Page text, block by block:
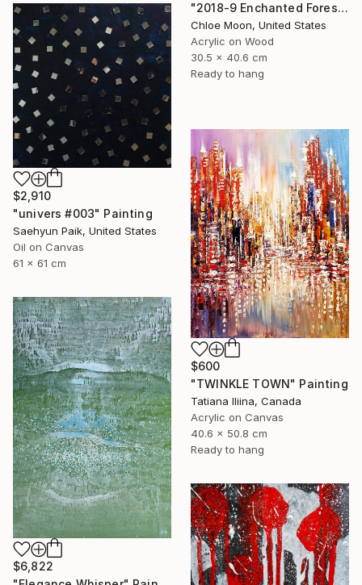
"2018-9 Enchanted Forest" Painting
Chloe Moon, United States
Acrylic on Wood
30.5 x 40.6 cm
Ready to hang
$2,910
"univers #003" Painting
Saehyun Paik, United States
Oil on Canvas
61 x 61 cm
$600
"TWINKLE TOWN" Painting
Tatiana Iliina, Canada
Acrylic on Canvas
40.6 x 50.8 cm
Ready to hang
$6,822